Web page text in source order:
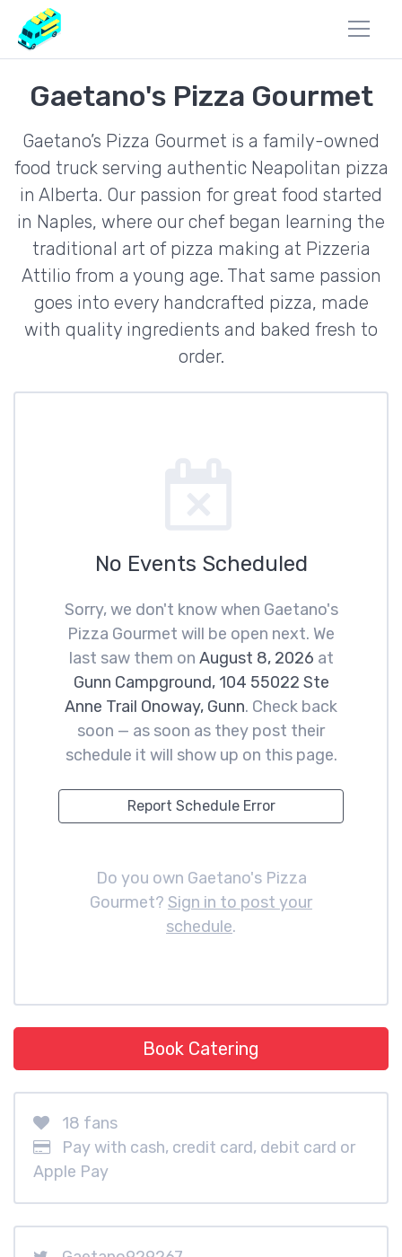
Gaetano's Pizza Gourmet
Gaetano’s Pizza Gourmet is a family-owned
food truck serving authentic Neapolitan pizza
in Alberta. Our passion for great food started
in Naples, where our chef began learning the
traditional art of pizza making at Pizzeria
Attilio from a young age. That same passion
goes into every handcrafted pizza, made
with quality ingredients and baked fresh to
order.
No Events Scheduled
Sorry, we don't know when Gaetano's
Pizza Gourmet will be open next. We
last saw them on August 8, 2026 at
Gunn Campground, 104 55022 Ste
Anne Trail Onoway, Gunn. Check back
soon — as soon as they post their
schedule it will show up on this page.
Report Schedule Error
Do you own Gaetano's Pizza
Gourmet? Sign in to post your
schedule.
Book Catering
18 fans
Pay with cash, credit card, debit card or
Apple Pay